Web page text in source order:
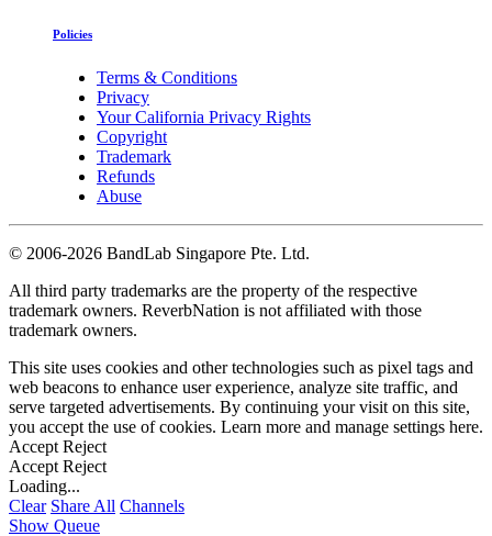
Policies
Terms & Conditions
Privacy
Your California Privacy Rights
Copyright
Trademark
Refunds
Abuse
© 2006-2026 BandLab Singapore Pte. Ltd.
All third party trademarks are the property of the respective
trademark owners. ReverbNation is not affiliated with those
trademark owners.
This site uses cookies and other technologies such as pixel tags and
web beacons to enhance user experience, analyze site traffic, and
serve targeted advertisements. By continuing your visit on this site,
you accept the use of cookies. Learn more and manage settings here.
Accept Reject
Accept Reject
Loading...
Clear Share All Channels
Show Queue